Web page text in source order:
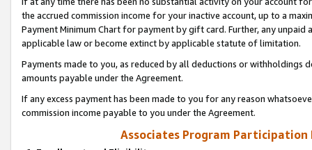
the accrued commission income for your inactive account, up to a
Payment Minimum Chart for payment by gift card. Further, any
applicable law or become extinct by applicable statute of limitation.
Payments made to you, as reduced by all deductions or
amounts payable under the Agreement.
If any excess payment has been made to you for any reason
commission income payable to you under the Agreement.
Associates Program Participation